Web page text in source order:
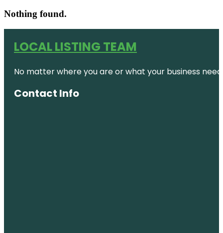
Nothing found.
LOCAL LISTING TEAM
No matter where you are or what your business
Contact Info